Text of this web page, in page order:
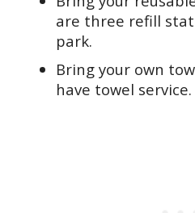
are three refill
park.
Bring your own
have towel service.